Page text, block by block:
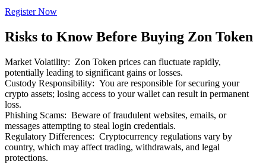
Bitrue
Bitrue Partners
Register Now
Risks to Know Before Buying Zon Token
Market Volatility: Zon Token prices can fluctuate rapidly,
potentially leading to significant gains or losses.
Custody Responsibility: You are responsible for securing your
crypto assets; losing access to your wallet can result in permanent
loss.
Phishing Scams: Beware of fraudulent websites, emails, or
messages attempting to steal login credentials.
Regulatory Differences: Cryptocurrency regulations vary by
country, which may affect trading, withdrawals, and legal
protections.